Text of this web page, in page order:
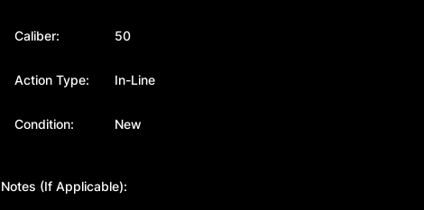
Caliber: 50
Action Type: In-Line
Condition: New
Notes (If Applicable):